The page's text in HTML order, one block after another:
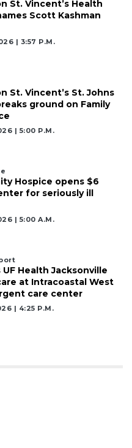
St. Vincent’s Health
Scott Kashman
| 3:57 P.m.
St. Vincent’s St. Johns
ground on Family
| 5:00 P.m.
Hospice opens $6
for seriously ill
| 5:00 A.m.
UF Health Jacksonville
at Intracoastal West
care center
| 4:25 P.m.